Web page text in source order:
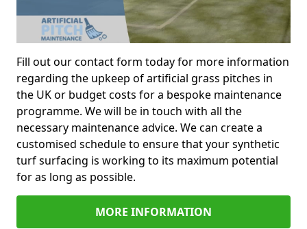
Fill out our contact form today for more information
regarding the upkeep of artificial grass pitches in
the UK or budget costs for a bespoke maintenance
programme. We will be in touch with all the
necessary maintenance advice. We can create a
customised schedule to ensure that your synthetic
turf surfacing is working to its maximum potential
for as long as possible.
MORE INFORMATION